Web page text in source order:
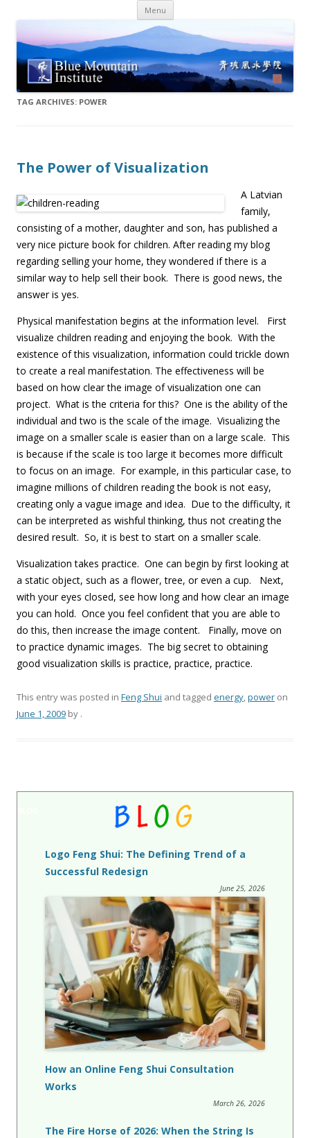
Menu Skip
content
TAG ARCHIVES: POWER
The Power of Visualization
A Latvian
family,
consisting of a mother, daughter and son, has published a
very nice picture book for children. After reading my blog
regarding selling your home, they wondered if there is a
similar way to help sell their book. There is good news, the
answer is yes.
Physical manifestation begins at the information level. First
visualize children reading and enjoying the book. With the
existence of this visualization, information could trickle down
to create a real manifestation. The effectiveness will be
based on how clear the image of visualization one can
project. What is the criteria for this? One is the ability of the
individual and two is the scale of the image. Visualizing the
image on a smaller scale is easier than on a large scale. This
is because if the scale is too large it becomes more difficult
to focus on an image. For example, in this particular case, to
imagine millions of children reading the book is not easy,
creating only a vague image and idea. Due to the difficulty, it
can be interpreted as wishful thinking, thus not creating the
desired result. So, it is best to start on a smaller scale.
Visualization takes practice. One can begin by first looking at
a static object, such as a flower, tree, or even a cup. Next,
with your eyes closed, see how long and how clear an image
you can hold. Once you feel confident that you are able to
do this, then increase the image content. Finally, move on
to practice dynamic images. The big secret to obtaining
good visualization skills is practice, practice, practice.
This entry was posted in Feng Shui and tagged energy,power on
June 1, 2009 by .
Logo Feng Shui: The Defining Trend of a
Successful Redesign
June 25, 2026
How an Online Feng Shui Consultation
Works
March 26, 2026
The Fire Horse of 2026: When the String Is